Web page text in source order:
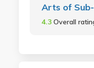
Arts of
4.3 Overall